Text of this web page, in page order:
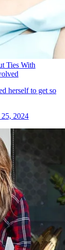
Ties With
herself to get so
2024